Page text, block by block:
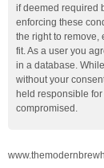
if deemed required
enforcing these
the right to remove,
fit. As a user you
in a database.
without your
held responsible
compromised.